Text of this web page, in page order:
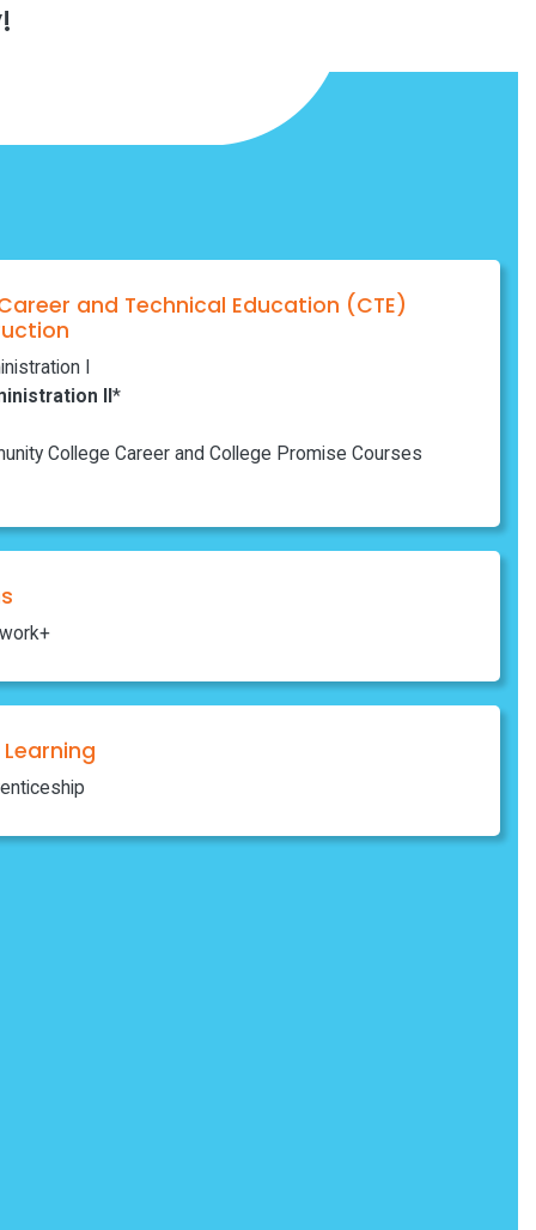
and Technical Education (CTE)
I
II*
College Career and College Promise Courses